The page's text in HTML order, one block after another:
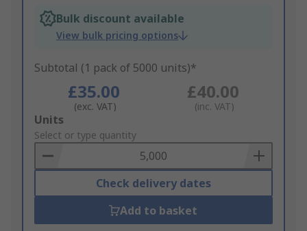
Bulk discount available
View bulk pricing options
Subtotal (1 pack of 5000 units)*
£35.00
(exc. VAT)
£40.00
(inc. VAT)
Add
to
Basket
Units
Select or type quantity
Check delivery dates
Add to basket